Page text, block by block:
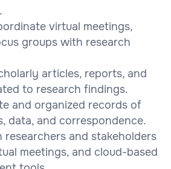
virtual meetings,
groups with research
articles, reports, and
to research findings.
and organized records of
data, and correspondence.
and stakeholders
meetings, and cloud-based